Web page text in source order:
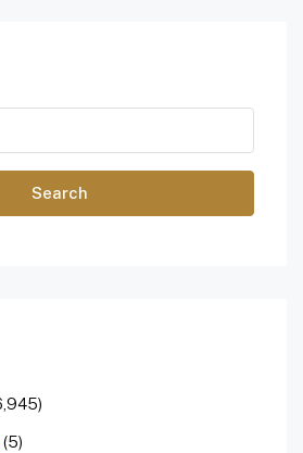
Search
(5)